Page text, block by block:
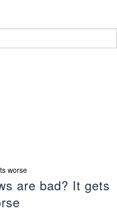
worse
are bad? It gets